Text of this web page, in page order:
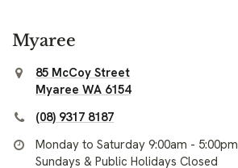
Myaree
85 McCoy Street
Myaree WA 6154
(08) 9317 8187
Monday to Saturday 9:00am - 5:00pm
Sundays & Public Holidays Closed